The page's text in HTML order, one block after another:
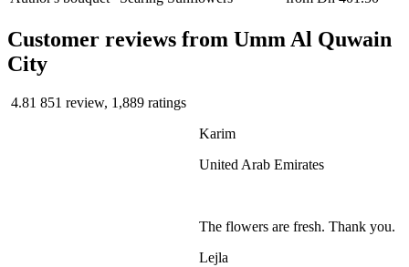
Сustomer reviews from Umm Al Quwain
City
4.81 851 review, 1,889 ratings
Karim
United Arab Emirates
The flowers are fresh. Thank you.
Lejla